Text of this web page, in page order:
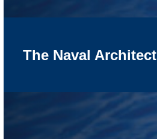
The Naval Architect